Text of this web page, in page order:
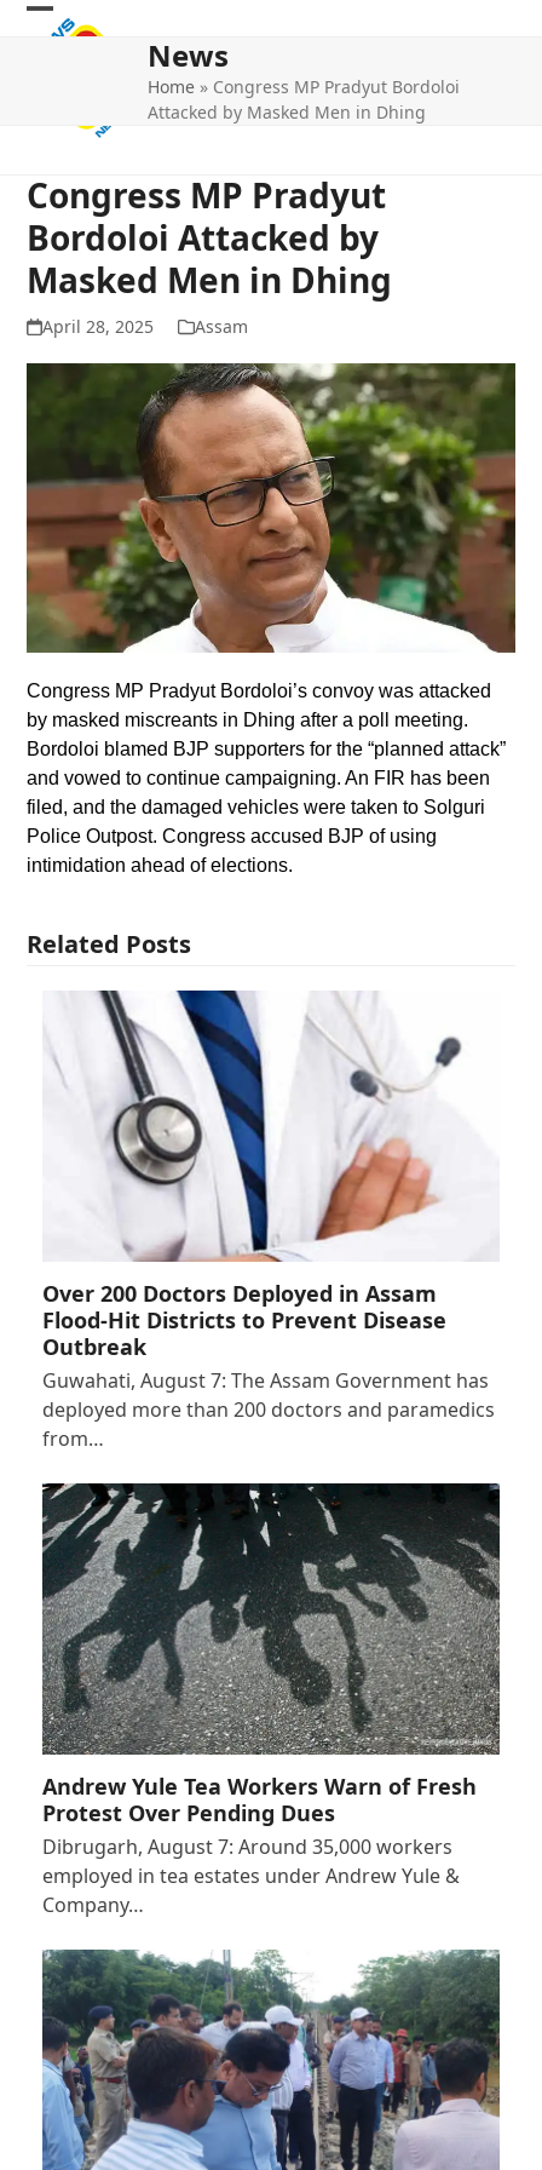
Skip
Open
Close
News
Home » Congress MP Pradyut Bordoloi
Attacked by Masked Men in Dhing
Congress MP Pradyut
Bordoloi Attacked by
Masked Men in Dhing
April 28, 2025 Assam
Congress MP Pradyut Bordoloi’s convoy was attacked
by masked miscreants in Dhing after a poll meeting.
Bordoloi blamed BJP supporters for the “planned attack”
and vowed to continue campaigning. An FIR has been
filed, and the damaged vehicles were taken to Solguri
Police Outpost. Congress accused BJP of using
intimidation ahead of elections.
Related Posts
Over 200 Doctors Deployed in Assam
Flood-Hit Districts to Prevent Disease
Outbreak
Guwahati, August 7: The Assam Government has
deployed more than 200 doctors and paramedics
from…
Andrew Yule Tea Workers Warn of Fresh
Protest Over Pending Dues
Dibrugarh, August 7: Around 35,000 workers
employed in tea estates under Andrew Yule &
Company…